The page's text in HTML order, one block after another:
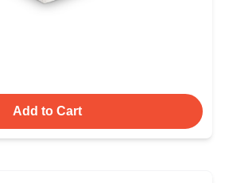
Add to Cart